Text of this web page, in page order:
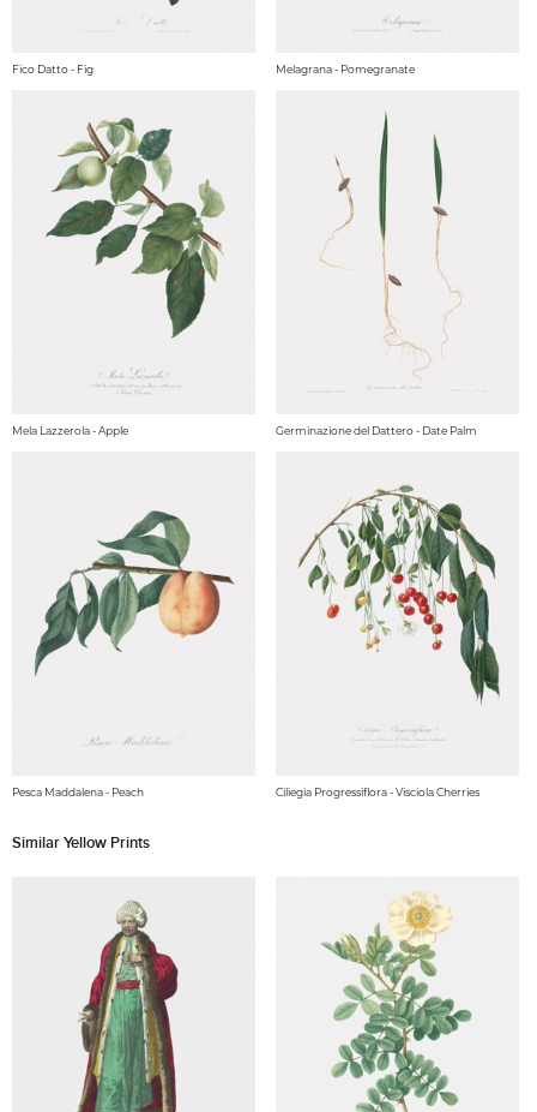
Fico Datto - Fig Melagrana - Pomegranate
Mela Lazzerola - Apple Germinazione del Dattero - Date Palm
Pesca Maddalena - Peach Ciliegia Progressiflora - Visciola Cherries
Similar Yellow Prints